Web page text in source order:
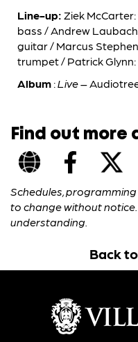
Line-up: Ziek
bass / Andrew
guitar / Marcus
trumpet / Patrick
Album :Live–
Find out more
Schedules,
to change without
understanding.
Back